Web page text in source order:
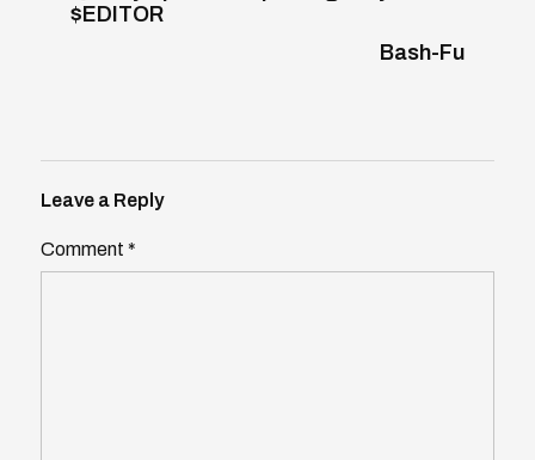
$EDITOR
Bash-Fu
Leave a Reply
Comment *